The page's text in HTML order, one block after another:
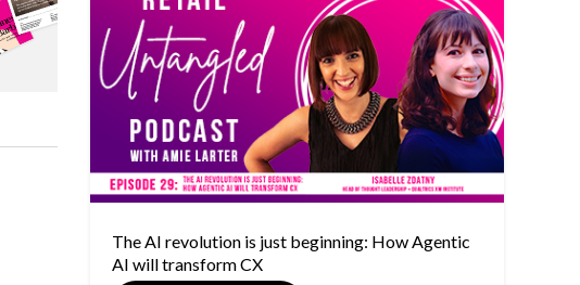
The AI revolution is just beginning: How Agentic
AI will transform CX